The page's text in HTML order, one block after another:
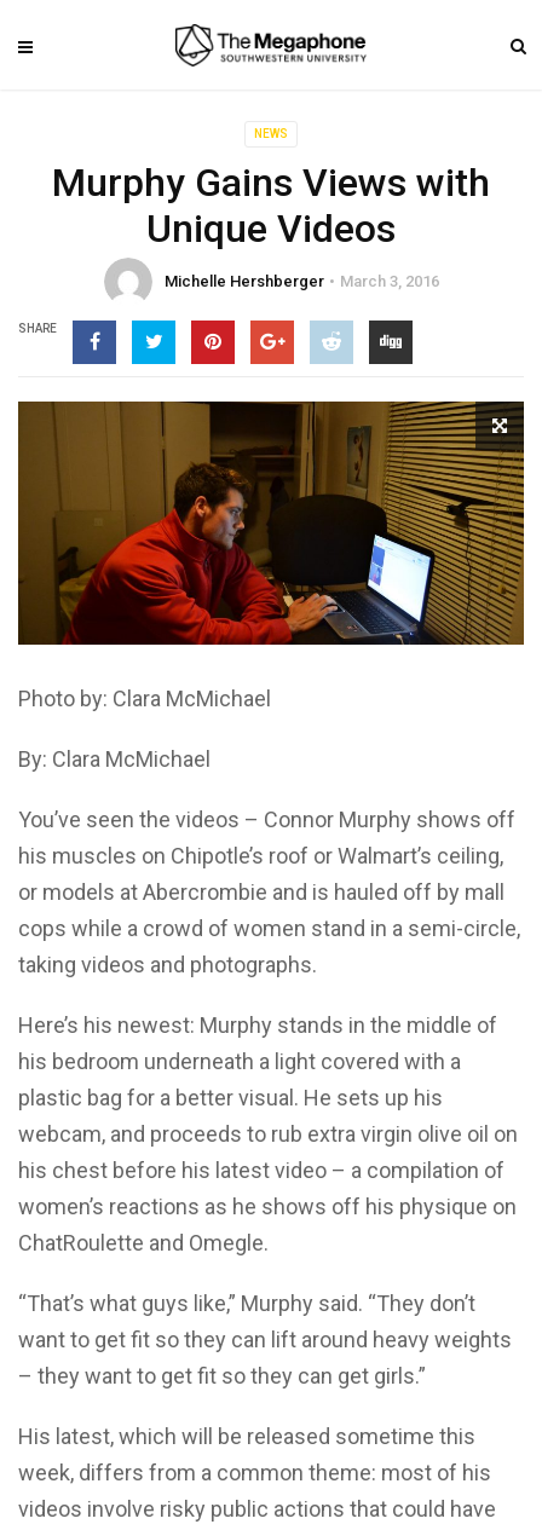
NEWS
Murphy Gains Views with
Unique Videos
Michelle Hershberger March 3, 2016
SHARE
Photo by: Clara McMichael
By: Clara McMichael
You’ve seen the videos – Connor Murphy shows off
his muscles on Chipotle’s roof or Walmart’s ceiling,
or models at Abercrombie and is hauled off by mall
cops while a crowd of women stand in a semi-circle,
taking videos and photographs.
Here’s his newest: Murphy stands in the middle of
his bedroom underneath a light covered with a
plastic bag for a better visual. He sets up his
webcam, and proceeds to rub extra virgin olive oil on
his chest before his latest video – a compilation of
women’s reactions as he shows off his physique on
ChatRoulette and Omegle.
“That’s what guys like,” Murphy said. “They don’t
want to get fit so they can lift around heavy weights
– they want to get fit so they can get girls.”
His latest, which will be released sometime this
week, differs from a common theme: most of his
videos involve risky public actions that could have